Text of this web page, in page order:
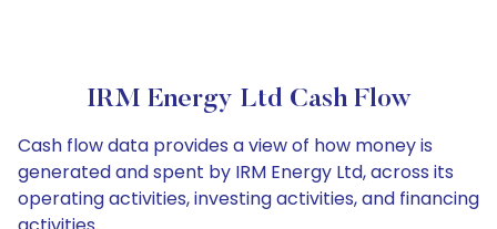
IRM Energy Ltd Cash Flow
Cash flow data provides a view of how money is
generated and spent by IRM Energy Ltd, across its
operating activities, investing activities, and financing